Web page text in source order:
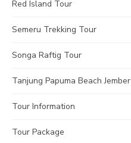
Red Island Tour
Semeru Trekking Tour
Songa Raftig Tour
Tanjung Papuma Beach Jember
Tour Information
Tour Package